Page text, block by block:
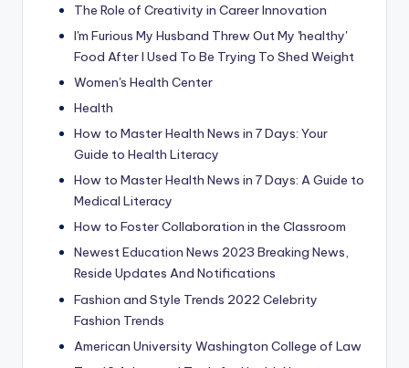
The Role of Creativity in Career Innovation
I'm Furious My Husband Threw Out My 'healthy'
Food After I Used To Be Trying To Shed Weight
Women's Health Center
Health
How to Master Health News in 7 Days: Your
Guide to Health Literacy
How to Master Health News in 7 Days: A Guide to
Medical Literacy
How to Foster Collaboration in the Classroom
Newest Education News 2023 Breaking News,
Reside Updates And Notifications
Fashion and Style Trends 2022 Celebrity
Fashion Trends
American University Washington College of Law